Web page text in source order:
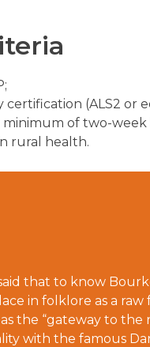
(ALS2 or
of two-
rural health.
that to know
in folklore as a
the “gateway to the
with the famous